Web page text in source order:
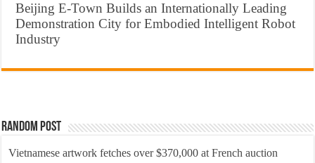
Beijing E-Town Builds an Internationally Leading
Demonstration City for Embodied Intelligent Robot
Industry
Random Post
Vietnamese artwork fetches over $370,000 at French auction